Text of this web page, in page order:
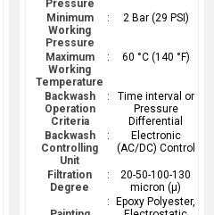
Pressure
Minimum
Working
Pressure
: 2 Bar (29 PSI)
Maximum
Working
Temperature
: 60 °C (140 °F)
Backwash
Operation
Criteria
:
Time interval or
Pressure
Differential
Backwash
Controlling
Unit
:
Electronic
(AC/DC) Control
Filtration
Degree
:
20-50-100-130
micron (µ)
:
Epoxy Polyester,